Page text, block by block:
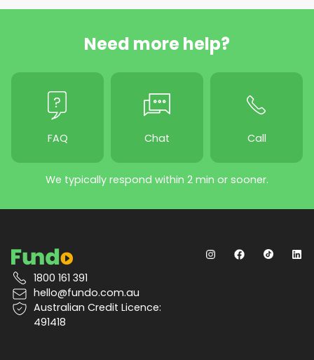
Need more help?
FAQ Chat Call
We typically respond within 2 min or sooner.
1800 161 391
hello@fundo.com.au
Australian Credit Licence:
491418